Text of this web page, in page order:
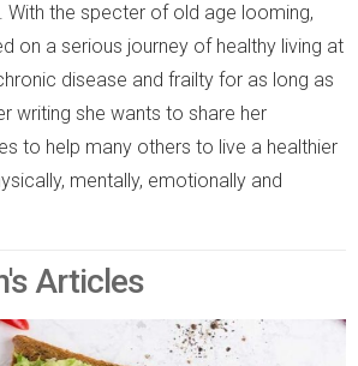
With the specter of old age looming,
on a serious journey of healthy living at
disease and frailty for as long as
writing she wants to share her
to help many others to live a healthier
mentally, emotionally and
Articles